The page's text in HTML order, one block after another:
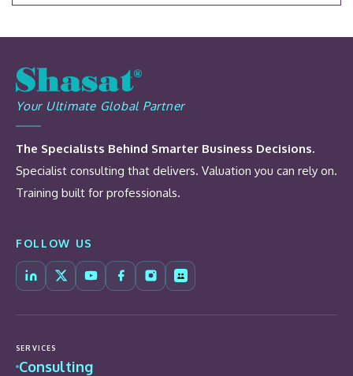
Your Ultimate Global Partner
The Specialists Behind Smarter Business Decisions.
Specialist consulting that delivers. Valuation you can rely on.
Training built for professionals.
FOLLOW US
SERVICES
Consulting